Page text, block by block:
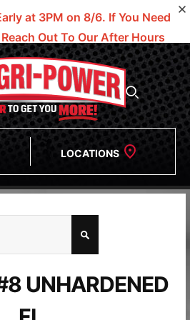
at 3PM on 8/6. If You Need
Out To Our After Hours
Numbers!
LOCATIONS
UNHARDENED